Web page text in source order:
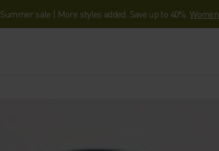
Summer sale | More styles added. Save up to 40%.Women